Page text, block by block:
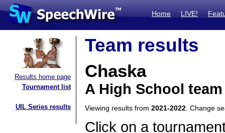
Home LIVE!
Results home page
Tournament list
UIL Series results
Team results
Chaska
A High School
Viewing results from 2021-2022 . Change
Click on a